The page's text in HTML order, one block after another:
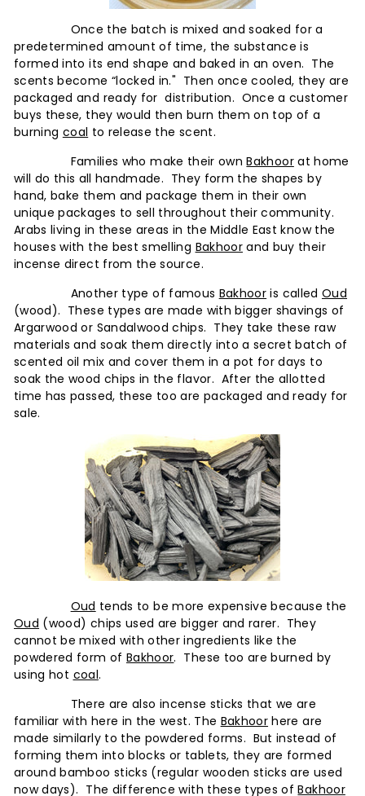
Once the batch is mixed and soaked for a
predetermined amount of time, the substance is
formed into its end shape and baked in an oven. The
scents become “locked in." Then once cooled, they are
packaged and ready for distribution. Once a customer
buys these, they would then burn them on top of a
burning coal to release the scent.
Families who make their ownBakhoorat home
will do this all handmade. They form the shapes by
hand, bake them and package them in their own
unique packages to sell throughout their community.
Arabs living in these areas in the Middle East know the
houses with the best smelling Bakhoorand buy their
incense direct from the source.
Another type of famous Bakhoor is called Oud
(wood). These types are made with bigger shavings of
Argarwood or Sandalwood chips. They take these raw
materials and soak them directly into a secret batch of
scented oil mix and cover them in a pot for days to
soak the wood chips in the flavor. After the allotted
time has passed, these too are packaged and ready for
sale.
Oud tends to be more expensive because the
Oud (wood) chips used are bigger and rarer. They
cannot be mixed with other ingredients like the
powdered form of Bakhoor. These too are burned by
using hot coal.
There are also incense sticks that we are
familiar with here in the west. The Bakhoor here are
made similarly to the powdered forms. But instead of
forming them into blocks or tablets, they are formed
around bamboo sticks (regular wooden sticks are used
now days). The difference with these types ofBakhoor